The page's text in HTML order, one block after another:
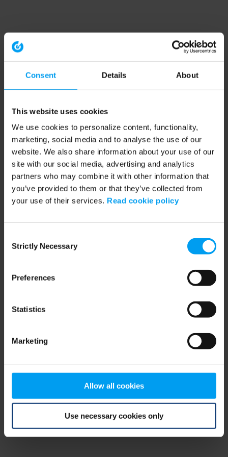
Consent Details About
This website uses cookies
We use cookies to personalize content, functionality,
marketing, social media and to analyse the use of our
website. We also share information about your use of our
site with our social media, advertising and analytics
partners who may combine it with other information that
you’ve provided to them or that they’ve collected from
your use of their services. Read cookie policy
Selection
Strictly Necessary
Preferences
Statistics
Marketing
Allow all cookies
Use necessary cookies only